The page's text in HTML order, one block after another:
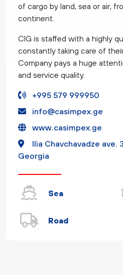
of cargo by land, sea or air,
continent.
CIG is staffed with a highly
constantly taking care of
Company pays a huge
and service quality.
+995 579 999950
info@casimpex.ge
www.casimpex.ge
Ilia Chavchavadze ave.
Georgia
Sea
Road